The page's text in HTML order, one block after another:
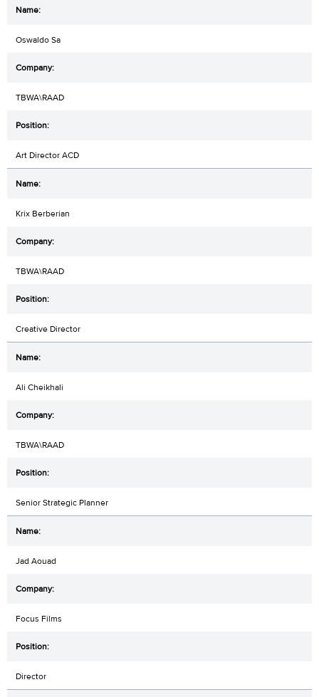
Oswaldo Sa
TBWA\RAAD
Art Director ACD
Krix Berberian
TBWA\RAAD
Creative Director
Ali Cheikhali
TBWA\RAAD
Senior Strategic Planner
Jad Aouad
Focus Films
Director